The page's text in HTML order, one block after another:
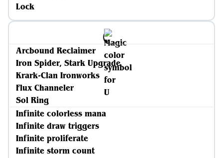
Lock
Arcbound Reclaimer
Iron Spider, Stark Upgrade
Krark-Clan Ironworks
Flux Channeler
Sol Ring
Infinite colorless mana
Infinite draw triggers
Infinite proliferate
Infinite storm count